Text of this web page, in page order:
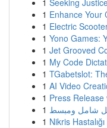
1 Seeking
1 Enhance Your
1 Electric
1 Yono Games:
1 Jet Grooved
1 My Code
1 TGabetslot:
1 AI Video
1 Press
1 شامل ومبسط
1 Nikris